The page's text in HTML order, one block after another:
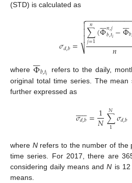
(STD) is calculated as
𝜎𝑑,𝑏= ∑
𝑗=1
𝑛 (Φ

𝑛,𝑗
𝑏,𝑡𝑖−Φ

𝑏
𝑛
−−−−−−−−−−−

⎷



where Φ

𝑏,𝑡𝑖
refers to the daily,
original total time series. The
further expressed as
𝜎𝑑,𝑏
 
=1
𝑁∑
1
𝑁𝜎𝑑,𝑏
where Nrefers to the number of the
time series. For 2017, there are
considering daily means andN is
means.